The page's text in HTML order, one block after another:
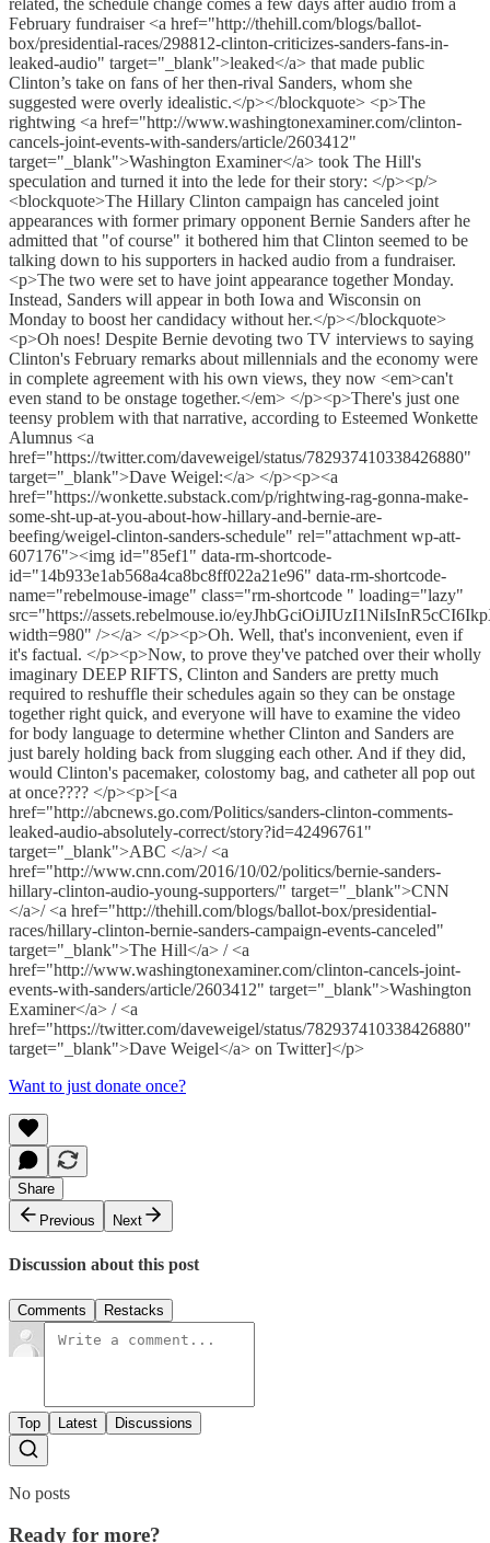
related, the schedule change comes a few days after audio from a
February fundraiser <a href="http://thehill.com/blogs/ballot-
box/presidential-races/298812-clinton-criticizes-sanders-fans-in-
leaked-audio" target="_blank">leaked</a> that made public
Clinton’s take on fans of her then-rival Sanders, whom she
suggested were overly idealistic.</p></blockquote> <p>The
rightwing <a href="http://www.washingtonexaminer.com/clinton-
cancels-joint-events-with-sanders/article/2603412"
target="_blank">Washington Examiner</a> took The Hill's
speculation and turned it into the lede for their story: </p><p/>
<blockquote>The Hillary Clinton campaign has canceled joint
appearances with former primary opponent Bernie Sanders after he
admitted that "of course" it bothered him that Clinton seemed to be
talking down to his supporters in hacked audio from a fundraiser.
<p>The two were set to have joint appearance together Monday.
Instead, Sanders will appear in both Iowa and Wisconsin on
Monday to boost her candidacy without her.</p></blockquote>
<p>Oh noes! Despite Bernie devoting two TV interviews to saying
Clinton's February remarks about millennials and the economy were
in complete agreement with his own views, they now <em>can't
even stand to be onstage together.</em> </p><p>There's just one
teensy problem with that narrative, according to Esteemed Wonkette
Alumnus <a
href="https://twitter.com/daveweigel/status/782937410338426880"
target="_blank">Dave Weigel:</a> </p><p><a
href="https://wonkette.substack.com/p/rightwing-rag-gonna-make-
some-sht-up-at-you-about-how-hillary-and-bernie-are-
beefing/weigel-clinton-sanders-schedule" rel="attachment wp-att-
607176"><img id="85ef1" data-rm-shortcode-
id="14b933e1ab568a4ca8bc8ff022a21e96" data-rm-shortcode-
name="rebelmouse-image" class="rm-shortcode " loading="lazy"
src="https://assets.rebelmouse.io/
width=980" /></a> </p><p>Oh. Well, that's inconvenient, even if
it's factual. </p><p>Now, to prove they've patched over their wholly
imaginary DEEP RIFTS, Clinton and Sanders are pretty much
required to reshuffle their schedules again so they can be onstage
together right quick, and everyone will have to examine the video
for body language to determine whether Clinton and Sanders are
just barely holding back from slugging each other. And if they did,
would Clinton's pacemaker, colostomy bag, and catheter all pop out
at once???? </p><p>[<a
href="http://abcnews.go.com/Politics/sanders-clinton-comments-
leaked-audio-absolutely-correct/story?id=42496761"
target="_blank">ABC </a>/ <a
href="http://www.cnn.com/2016/10/02/politics/bernie-sanders-
hillary-clinton-audio-young-supporters/" target="_blank">CNN
</a>/ <a href="http://thehill.com/blogs/ballot-box/presidential-
races/hillary-clinton-bernie-sanders-campaign-events-canceled"
target="_blank">The Hill</a> / <a
href="http://www.washingtonexaminer.com/clinton-cancels-joint-
events-with-sanders/article/2603412" target="_blank">Washington
Examiner</a> / <a
href="https://twitter.com/daveweigel/status/782937410338426880"
target="_blank">Dave Weigel</a> on Twitter]</p>
Want to just donate once?
Share
Previous
Next
Discussion about this post
Comments Restacks
Top Latest Discussions
No posts
Ready for more?